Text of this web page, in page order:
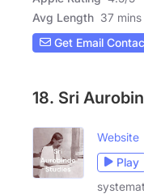
Avg Length 37 mins
Get Email
18. Sri
Website
Play